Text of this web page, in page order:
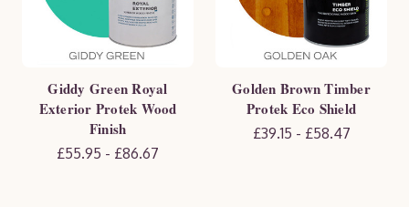
Giddy Green Royal
Exterior Protek Wood
Finish
£55.95 - £86.67
Golden Brown Timber
Protek Eco Shield
£39.15 - £58.47